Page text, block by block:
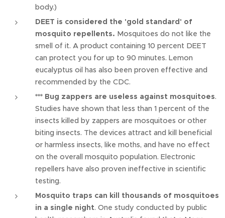
body.)
DEET is considered the 'gold standard' of
mosquito repellents. Mosquitoes do not like the
smell of it. A product containing 10 percent DEET
can protect you for up to 90 minutes. Lemon
eucalyptus oil has also been proven effective and
recommended by the CDC.
*** Bug zappers are useless against mosquitoes.
Studies have shown that less than 1 percent of the
insects killed by zappers are mosquitoes or other
biting insects. The devices attract and kill beneficial
or harmless insects, like moths, and have no effect
on the overall mosquito population. Electronic
repellers have also proven ineffective in scientific
testing.
Mosquito traps can kill thousands of mosquitoes
in a single night. One study conducted by public